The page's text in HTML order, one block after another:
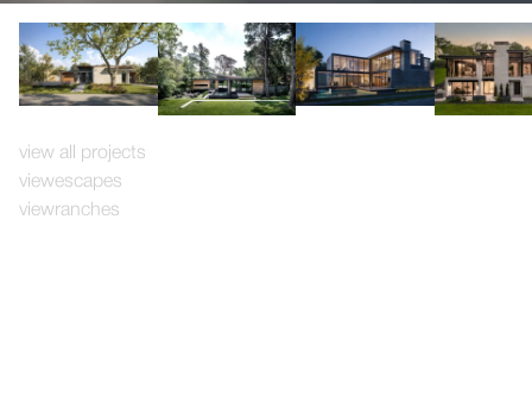
view all projects
viewescapes
viewranches